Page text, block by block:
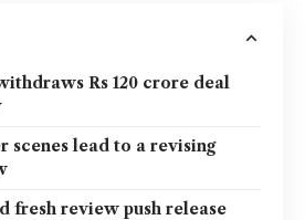
Rs 120 crore deal
scenes lead to a revising
fresh review push release